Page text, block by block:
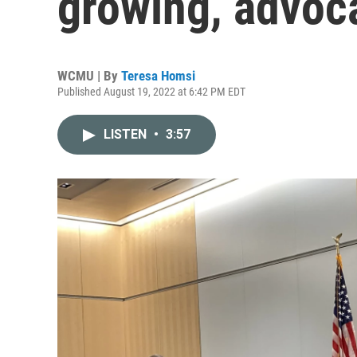
WCMU | By Teresa Homsi
Published August 19, 2022 at 6:42 PM EDT
LISTEN • 3:57